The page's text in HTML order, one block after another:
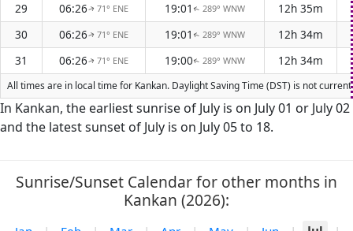
29
06:26↑71° ENE 19:01 ↑ 289° WNW 12h 35m
30
06:26↑71° ENE 19:01 ↑ 289° WNW 12h 34m
31
06:26↑71° ENE 19:00↑ 289° WNW 12h 34m
All times are in local time for Kankan. Daylight Saving Time (DST) is not
In Kankan, the earliest sunrise of July is on July 01 or July 02
and the latest sunset of July is on July 05 to 18.
Sunrise/Sunset Calendar for other months in
Kankan (2026):